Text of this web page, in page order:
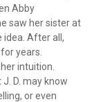
Abby
saw her sister at
idea. After all,
years.
intuition.
D. may know
or even